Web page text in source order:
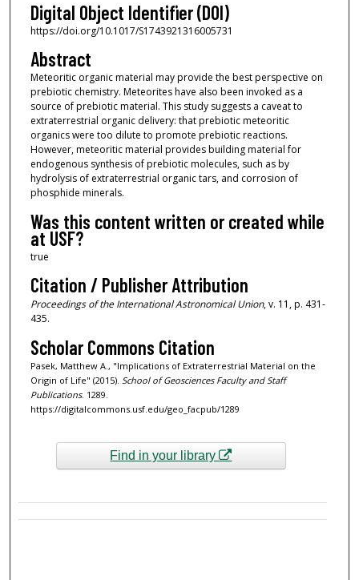
Digital Object Identifier (DOI)
https://doi.org/10.1017/S1743921316005731
Abstract
Meteoritic organic material may provide the best perspective on
prebiotic chemistry. Meteorites have also been invoked as a
source of prebiotic material. This study suggests a caveat to
extraterrestrial organic delivery: that prebiotic meteoritic
organics were too dilute to promote prebiotic reactions.
However, meteoritic material provides building material for
endogenous synthesis of prebiotic molecules, such as by
hydrolysis of extraterrestrial organic tars, and corrosion of
phosphide minerals.
Was this content written or created while
at USF?
true
Citation / Publisher Attribution
Proceedings of the International Astronomical Union, v. 11, p. 431-
435.
Scholar Commons Citation
Pasek, Matthew A., "Implications of Extraterrestrial Material on the
Origin of Life" (2015). School of Geosciences Faculty and Staff
Publications. 1289.
https://digitalcommons.usf.edu/geo_facpub/1289
Find in your library